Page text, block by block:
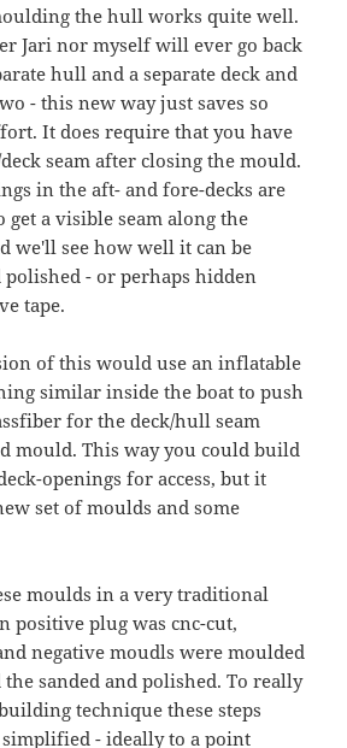
the hull works quite well.
Jari nor myself will ever go back
hull and a separate deck and
- this new way just saves so
It does require that you have
seam after closing the mould.
in the aft- and fore-decks are
get a visible seam along the
we'll see how well it can be
polished - or perhaps hidden
tape.
of this would use an inflatable
similar inside the boat to push
for the deck/hull seam
mould. This way you could build
openings for access, but it
set of moulds and some
moulds in a very traditional
positive plug was cnc-cut,
negative moudls were moulded
sanded and polished. To really
technique these steps
- ideally to a point